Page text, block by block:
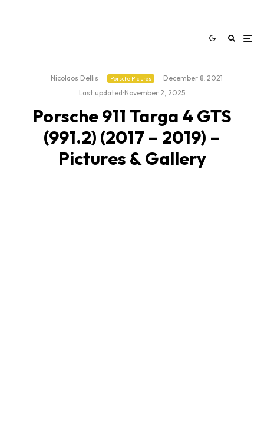
Nicolaos Dellis · Porsche Pictures · December 8, 2021 ·
Last updated:November 2, 2025
Porsche 911 Targa 4 GTS
(991.2) (2017 – 2019) –
Pictures & Gallery